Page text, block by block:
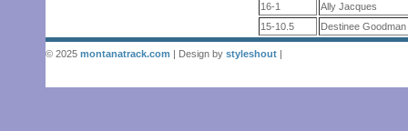
16-1
Ally Jacques
15-10.5
Destinee Goodman
© 2025 montanatrack.com | Design by styleshout |